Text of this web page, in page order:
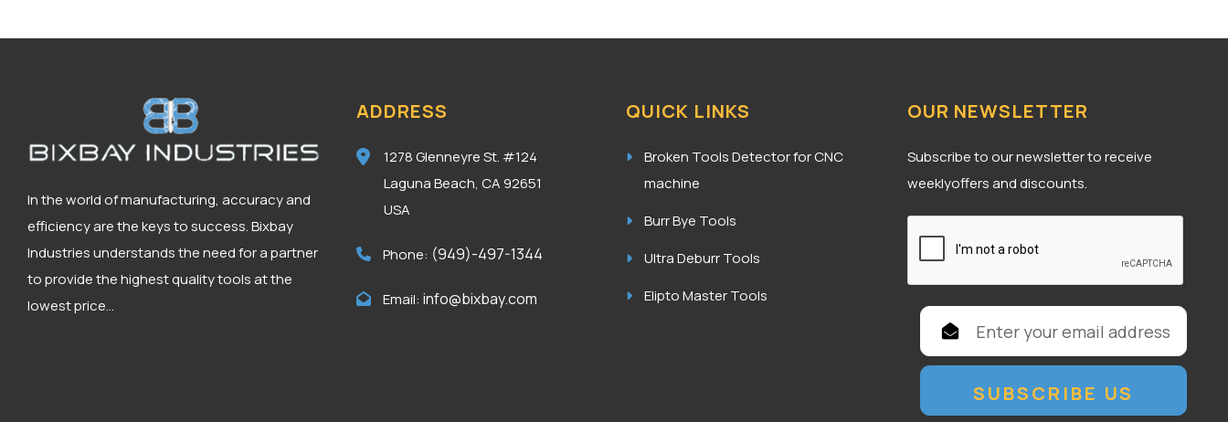
In the world of manufacturing, accuracy and
efficiency are the keys to success. Bixbay
Industries understands the need for a partner
to provide the highest quality tools at the
lowest price...
ADDRESS
1278 Glenneyre St. #124
Laguna Beach, CA 92651
USA
Phone: (949)-497-1344
Email: info@bixbay.com
QUICK LINKS
Broken Tools Detector for CNC
machine
Burr Bye Tools
Ultra Deburr Tools
Elipto Master Tools
OUR NEWSLETTER
Subscribe to our newsletter to receive
weeklyoffers and discounts.